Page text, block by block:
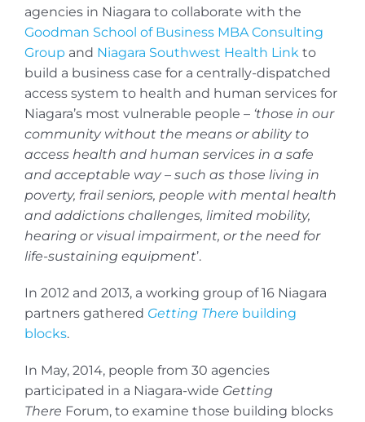
agencies in Niagara to collaborate with the
Goodman School of Business MBA Consulting
Group and Niagara Southwest Health Link to
build a business case for a centrally-dispatched
access system to health and human services for
Niagara’s most vulnerable people – ‘those in our
community without the means or ability to
access health and human services in a safe
and acceptable way – such as those living in
poverty, frail seniors, people with mental health
and addictions challenges, limited mobility,
hearing or visual impairment, or the need for
life-sustaining equipment’.
In 2012 and 2013, a working group of 16 Niagara
partners gathered Getting There building
blocks.
In May, 2014, people from 30 agencies
participated in a Niagara-wide Getting
There Forum, to examine those building blocks